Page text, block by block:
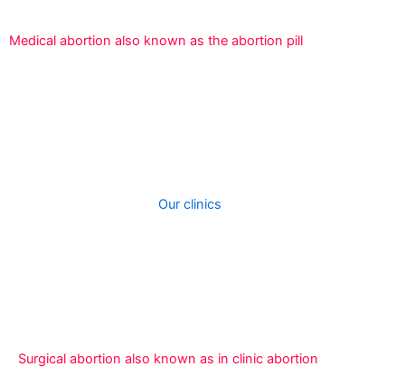
Medical abortion also known as the abortion pill
Our clinics
Surgical abortion also known as in clinic abortion